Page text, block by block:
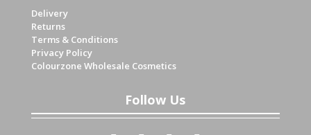
Delivery
Returns
Terms & Conditions
Privacy Policy
Colourzone Wholesale Cosmetics
Follow Us